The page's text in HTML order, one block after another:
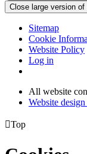
Close large version of
Sitemap
Cookie
Website Policy
Log in
All website
Website
Top